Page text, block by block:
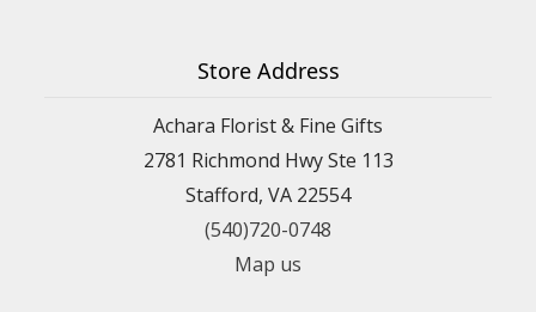
Store Address
Achara Florist & Fine Gifts
2781 Richmond Hwy Ste 113
Stafford, VA 22554
(540)720-0748
Map us